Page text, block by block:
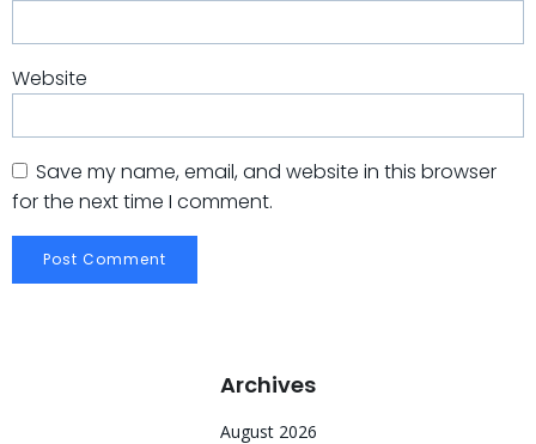
Website
Save my name, email, and website in this browser
for the next time I comment.
Archives
August 2026